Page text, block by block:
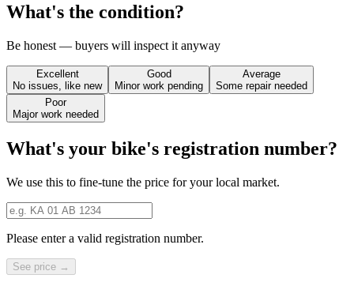
What's the condition?
Be honest — buyers will inspect it anyway
Excellent
No issues, like new
Good
Minor work pending
Average
Some repair needed
Poor
Major work needed
What's your bike's registration number?
We use this to fine-tune the price for your local market.
Please enter a valid registration number.
See price →